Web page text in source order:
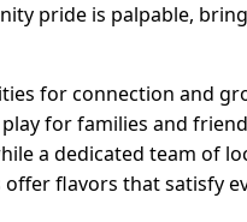
pride is palpable,
for connection and
for families and
a dedicated team of
flavors that satisfy